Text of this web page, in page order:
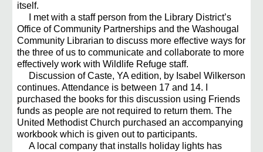
itself.
I met with a staff person from the Library District’s
Office of Community Partnerships and the Washougal
Community Librarian to discuss more effective ways for
the three of us to communicate and collaborate to more
effectively work with Wildlife Refuge staff.
Discussion of Caste, YA edition, by Isabel Wilkerson
continues. Attendance is between 17 and 14. I
purchased the books for this discussion using Friends
funds as people are not required to return them. The
United Methodist Church purchased an accompanying
workbook which is given out to participants.
A local company that installs holiday lights has